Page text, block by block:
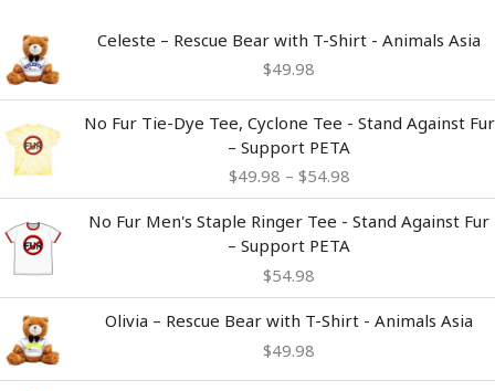
Celeste – Rescue Bear with T-Shirt - Animals Asia
$49.98
No Fur Tie-Dye Tee, Cyclone Tee - Stand Against Fur
– Support PETA
$49.98 – $54.98
range:
$49.98
through
No Fur Men's Staple Ringer Tee - Stand Against Fur
– Support PETA
$54.98
Olivia – Rescue Bear with T-Shirt - Animals Asia
$49.98